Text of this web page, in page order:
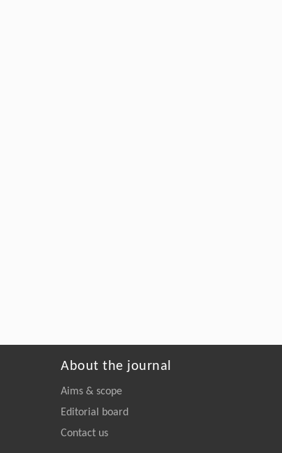
About the journal
Aims & scope
Editorial board
Contact us